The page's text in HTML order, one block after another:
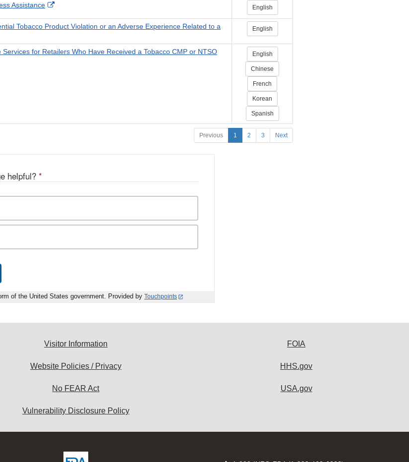
Assistance
External
Disclaimer
English
Tobacco Product Violation or an Adverse Experience Related to a
English
Services for Retailers Who Have Received a Tobacco CMP or NTSO
English
Chinese
French
Korean
Spanish
Previous 1 2 3 Next
helpful? *
of the United States government. Provided by Touchpoints
Visitor Information
Website Policies / Privacy
No FEAR Act
Vulnerability Disclosure Policy
FOIA
HHS.gov
USA.gov